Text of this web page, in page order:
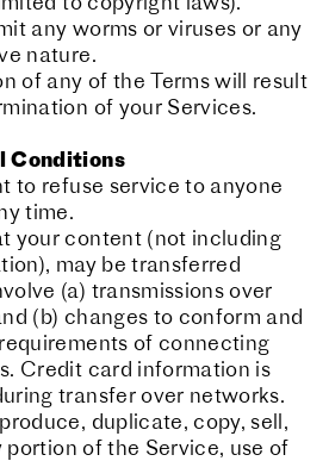
to copyright laws).
any worms or viruses or any
nature.
of any of the Terms will result
of your Services.
Conditions
to refuse service to anyone
time.
your content (not including
may be transferred
(a) transmissions over
(b) changes to conform and
of connecting
Credit card information is
transfer over networks.
duplicate, copy, sell,
portion of the Service, use of